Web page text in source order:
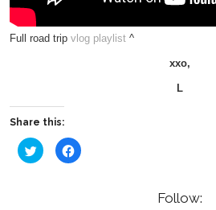
Full road trip vlog playlist ^
xxo,
L
Share this:
Click
to
share
Click
to
Follow: